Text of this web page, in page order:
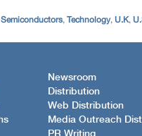
, Technology, U.K,
Newsroom
Distribution
Web Distribution
Media Outreach
PR Writing